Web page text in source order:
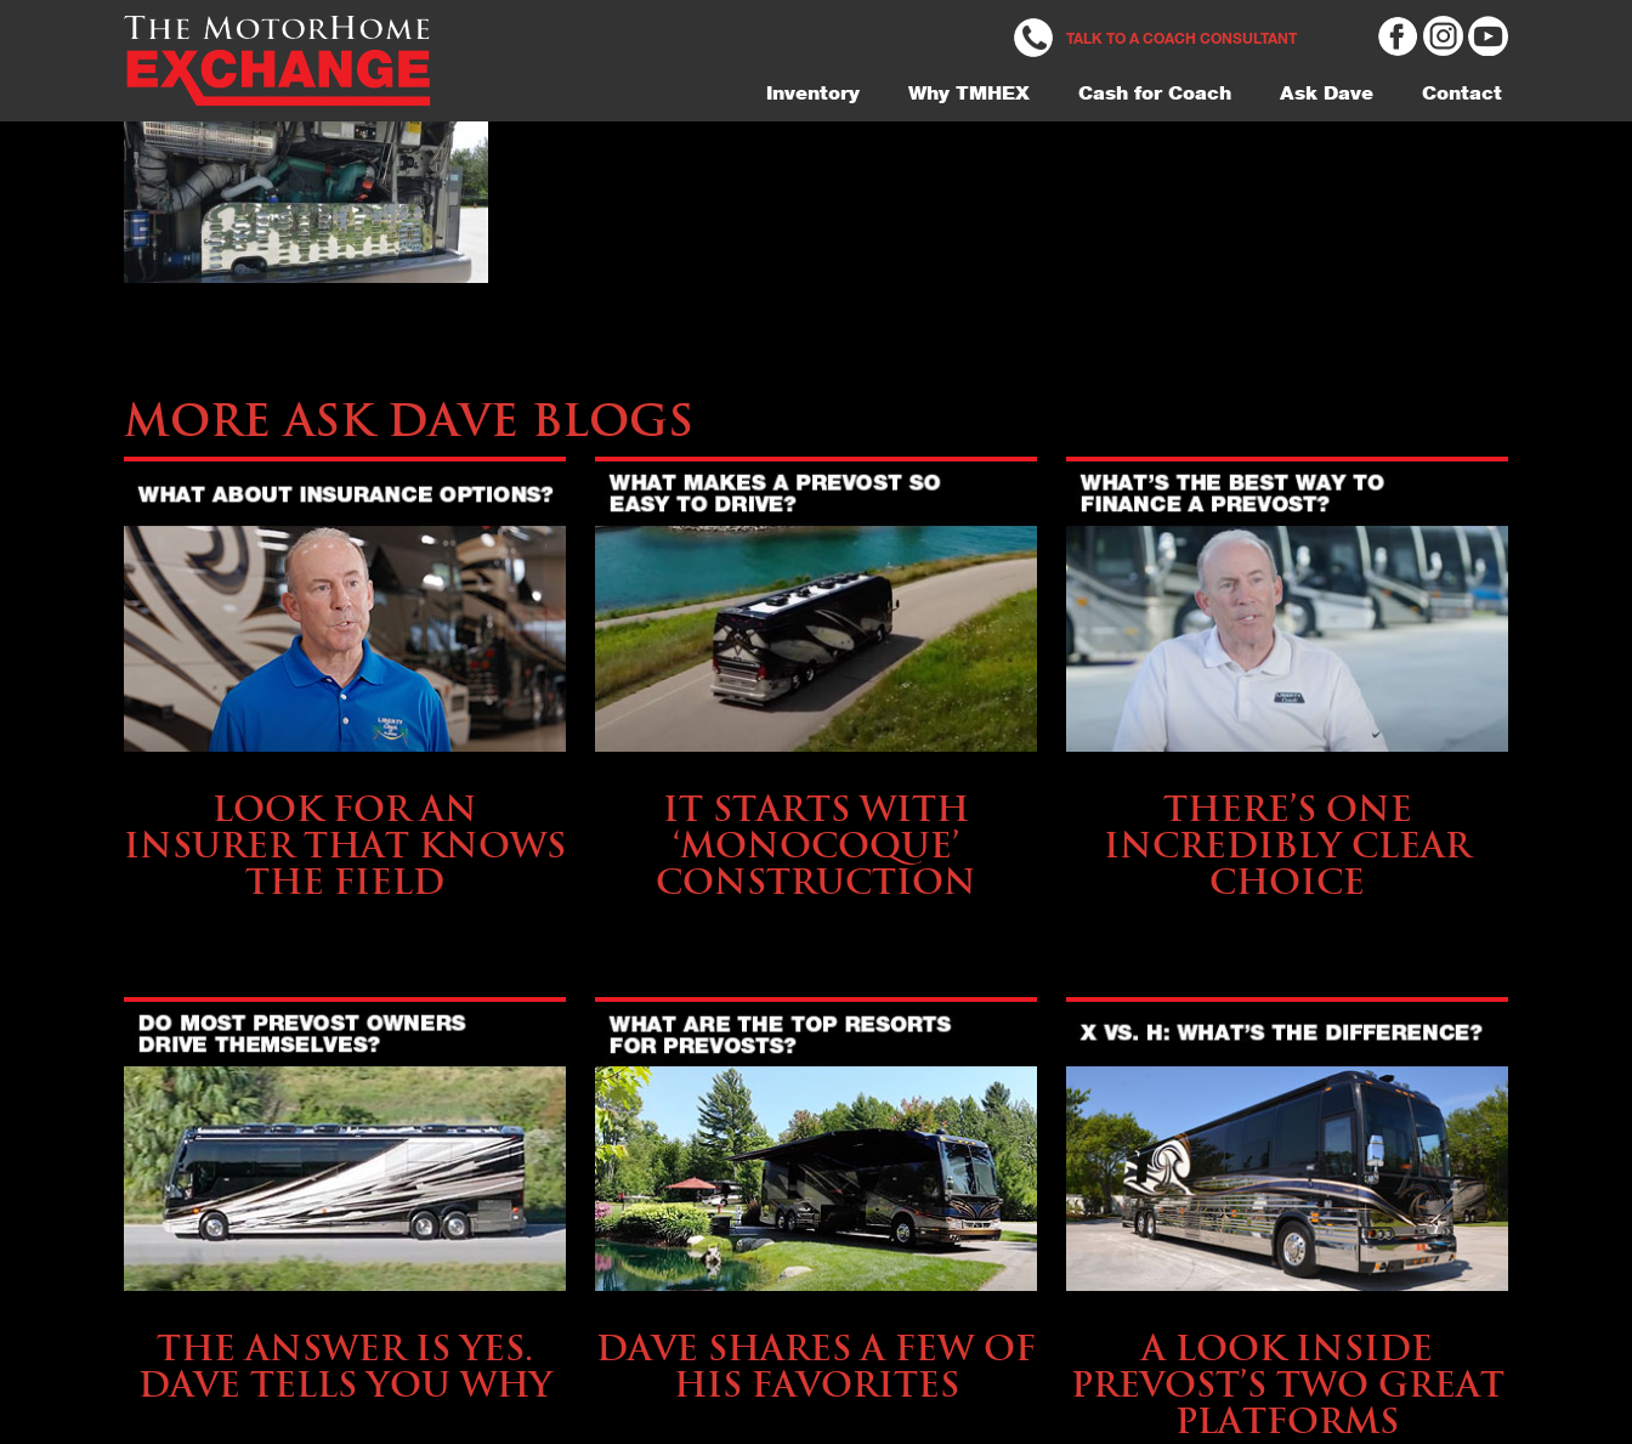
TALK TO A COACH CONSULTANT
Inventory Why TMHEX Cash for Coach Ask Dave Contact
TMHEX-Liberty-CoachM7229-Exterior-8-Gallery-NEW
More Ask Dave Blogs
LOOK FOR AN
INSURER THAT KNOWS
THE FIELD
IT STARTS WITH
‘MONOCOQUE’
CONSTRUCTION
THERE’S ONE
INCREDIBLY CLEAR
CHOICE
THE ANSWER IS YES.
DAVE TELLS YOU WHY
DAVE SHARES A FEW OF
HIS FAVORITES
A LOOK INSIDE
PREVOST’S TWO GREAT
PLATFORMS